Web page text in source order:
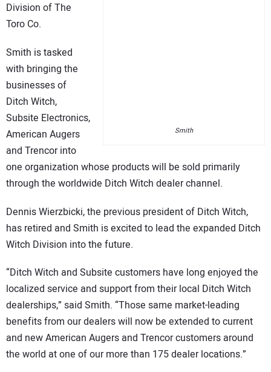
Smith
Division of The
Toro Co.
Smith is tasked
with bringing the
businesses of
Ditch Witch,
Subsite Electronics,
American Augers
and Trencor into
one organization whose products will be sold primarily
through the worldwide Ditch Witch dealer channel.
Dennis Wierzbicki, the previous president of Ditch Witch,
has retired and Smith is excited to lead the expanded Ditch
Witch Division into the future.
“Ditch Witch and Subsite customers have long enjoyed the
localized service and support from their local Ditch Witch
dealerships,” said Smith. “Those same market-leading
benefits from our dealers will now be extended to current
and new American Augers and Trencor customers around
the world at one of our more than 175 dealer locations.”